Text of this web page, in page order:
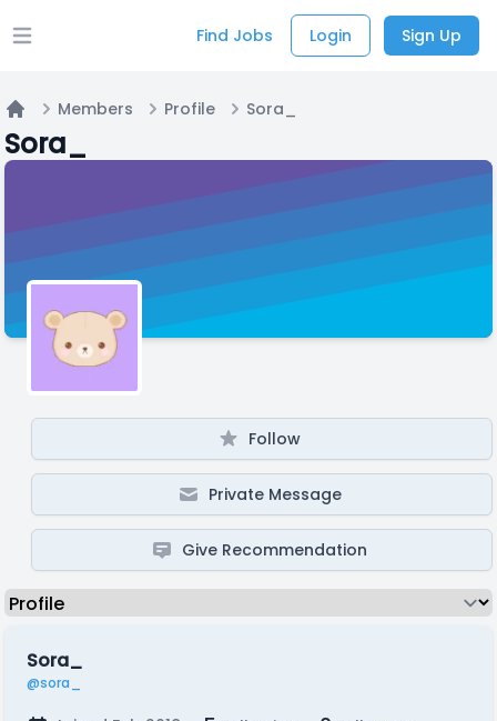
Open main menu Find Jobs Login Sign Up
Home
Members Profile Sora_
Sora_
Follow
Private Message
Give Recommendation
Sora_
@sora_